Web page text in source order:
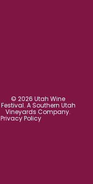
© 2026 Utah Wine
Festival. A Southern Utah
Vineyards Company.
Privacy Policy